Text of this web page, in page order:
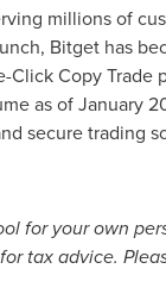
millions of
Bitget has
Copy Trade
as ofJanuary
secure trading
for your own
tax advice.